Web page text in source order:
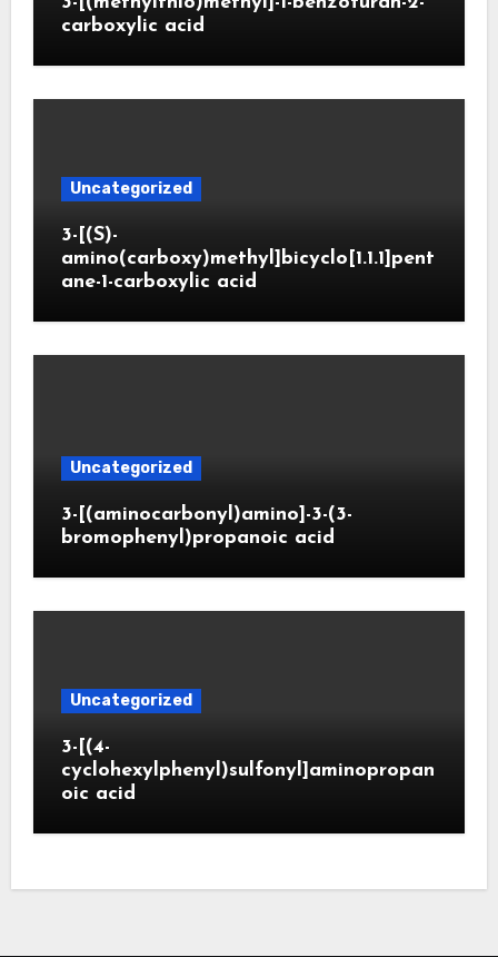
carboxylic acid
Uncategorized
3-[(S)-
amino(carboxy)methyl]bicyclo[1.1.1]pent
ane-1-carboxylic acid
Uncategorized
3-[(aminocarbonyl)amino]-3-(3-
bromophenyl)propanoic acid
Uncategorized
3-[(4-
cyclohexylphenyl)sulfonyl]aminopropan
oic acid